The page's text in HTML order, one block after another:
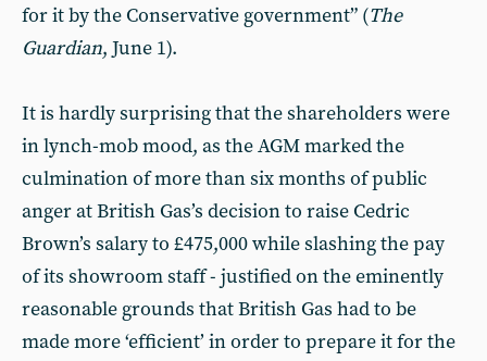
for it by the Conservative government” (The
Guardian, June 1).
It is hardly surprising that the shareholders were
in lynch-mob mood, as the AGM marked the
culmination of more than six months of public
anger at British Gas’s decision to raise Cedric
Brown’s salary to £475,000 while slashing the pay
of its showroom staff - justified on the eminently
reasonable grounds that British Gas had to be
made more ‘efficient’ in order to prepare it for the